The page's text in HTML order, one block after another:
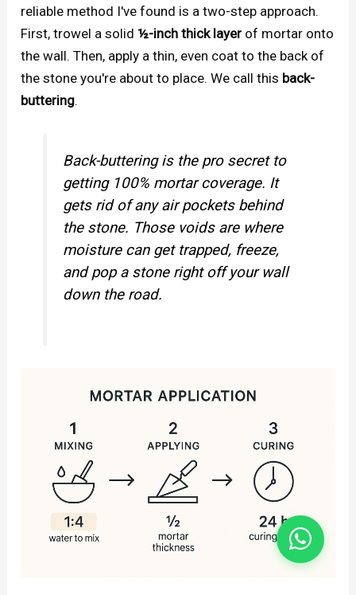
reliable method I've found is a two-step approach.
First, trowel a solid ½-inch thick layer of mortar onto
the wall. Then, apply a thin, even coat to the back of
the stone you're about to place. We call this back-
buttering.
Back-buttering is the pro secret to
getting 100% mortar coverage. It
gets rid of any air pockets behind
the stone. Those voids are where
moisture can get trapped, freeze,
and pop a stone right off your wall
down the road.